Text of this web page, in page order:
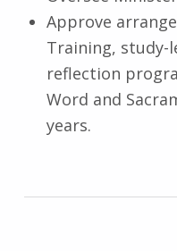
Approve
Training, study-
reflection
Word and
years.